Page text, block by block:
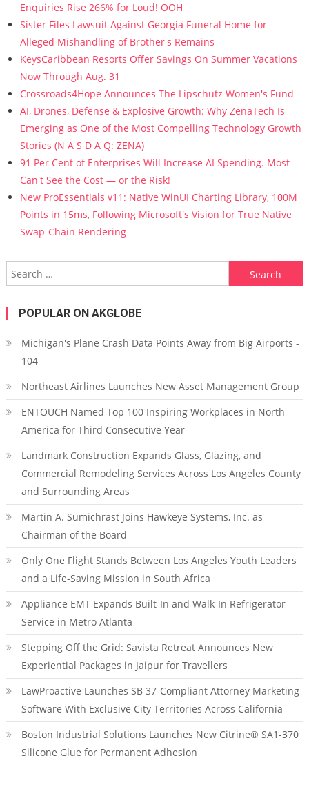
Enquiries Rise 266% for Loud! OOH
Sister Files Lawsuit Against Georgia Funeral Home for
Alleged Mishandling of Brother's Remains
KeysCaribbean Resorts Offer Savings On Summer Vacations
Now Through Aug. 31
Crossroads4Hope Announces The Lipschutz Women's Fund
AI, Drones, Defense & Explosive Growth: Why ZenaTech Is
Emerging as One of the Most Compelling Technology Growth
Stories (N A S D A Q: ZENA)
91 Per Cent of Enterprises Will Increase AI Spending. Most
Can't See the Cost — or the Risk!
New ProEssentials v11: Native WinUI Charting Library, 100M
Points in 15ms, Following Microsoft's Vision for True Native
Swap-Chain Rendering
Search for:
POPULAR ON AKGLOBE
Michigan's Plane Crash Data Points Away from Big Airports -
104
Northeast Airlines Launches New Asset Management Group
ENTOUCH Named Top 100 Inspiring Workplaces in North
America for Third Consecutive Year
Landmark Construction Expands Glass, Glazing, and
Commercial Remodeling Services Across Los Angeles County
and Surrounding Areas
Martin A. Sumichrast Joins Hawkeye Systems, Inc. as
Chairman of the Board
Only One Flight Stands Between Los Angeles Youth Leaders
and a Life-Saving Mission in South Africa
Appliance EMT Expands Built-In and Walk-In Refrigerator
Service in Metro Atlanta
Stepping Off the Grid: Savista Retreat Announces New
Experiential Packages in Jaipur for Travellers
LawProactive Launches SB 37-Compliant Attorney Marketing
Software With Exclusive City Territories Across California
Boston Industrial Solutions Launches New Citrine® SA1-370
Silicone Glue for Permanent Adhesion